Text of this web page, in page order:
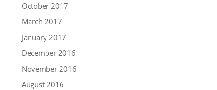
October 2017
March 2017
January 2017
December 2016
November 2016
August 2016